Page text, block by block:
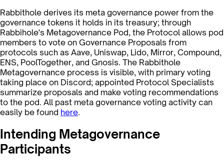
Rabbithole derives its meta governance power from the
governance tokens it holds in its treasury; through
Rabbihole's Metagovernance Pod, the Protocol allows pod
members to vote on Governance Proposals from
protocols such as Aave, Uniswap, Lido, Mirror, Compound,
ENS, PoolTogether, and Gnosis. The Rabbithole
Metagovernance process is visible, with primary voting
taking place on Discord; appointed Protocol Specialists
summarize proposals and make voting recommendations
to the pod. All past meta governance voting activity can
easily be found here.
Intending Metagovernance
Participants